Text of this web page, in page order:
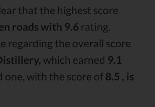
that the highest score
roads with 9.6 rating.
regarding the overall score
which earned 9.1
one, with the score of 8.5 , is